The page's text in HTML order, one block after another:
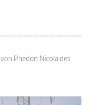
von Phedon Nicolaides